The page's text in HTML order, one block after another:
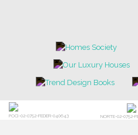
POCI-02-0752-FEDER-040643 NORTE-02-0752-